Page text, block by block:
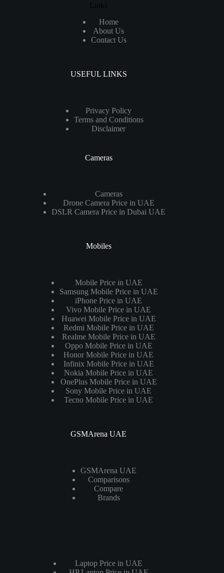
Links
Home
About Us
Contact Us
USEFUL LINKS
Privacy Policy
Terms and Conditions
Disclaimer
Cameras
Cameras
Drone Camera Price in UAE
DSLR Camera Price in Dubai UAE
Mobiles
Mobile Price in UAE
Samsung Mobile Price in UAE
iPhone Price in UAE
Vivo Mobile Price in UAE
Huawei Mobile Price in UAE
Redmi Mobile Price in UAE
Realme Mobile Price in UAE
Oppo Mobile Price in UAE
Honor Mobile Price in UAE
Infinix Mobile Price in UAE
Nokia Mobile Price in UAE
OnePlus Mobile Price in UAE
Sony Mobile Price in UAE
Tecno Mobile Price in UAE
GSMArena UAE
GSMArena UAE
Comparisons
Compare
Brands
Laptop Price in UAE